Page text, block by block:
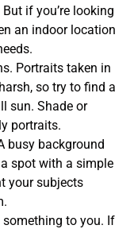
if you’re looking
an indoor location
Portraits taken in
so try to find a
sun. Shade or
portraits.
busy background
spot with a simple
your subjects
to you. If